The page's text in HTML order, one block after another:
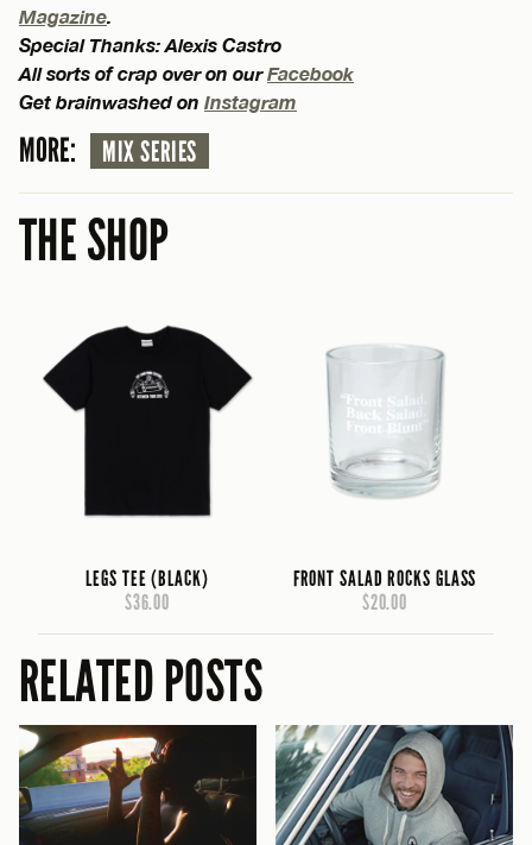
Magazine.
Special Thanks: Alexis Castro
All sorts of crap over on ourFacebook
Get brainwashed on Instagram
MORE: MIX SERIES
THE SHOP
LEGS TEE (BLACK)
$36.00
FRONT SALAD ROCKS GLASS
$20.00
RELATED POSTS